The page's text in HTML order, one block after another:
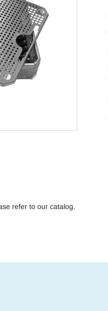
refer to our catalog.